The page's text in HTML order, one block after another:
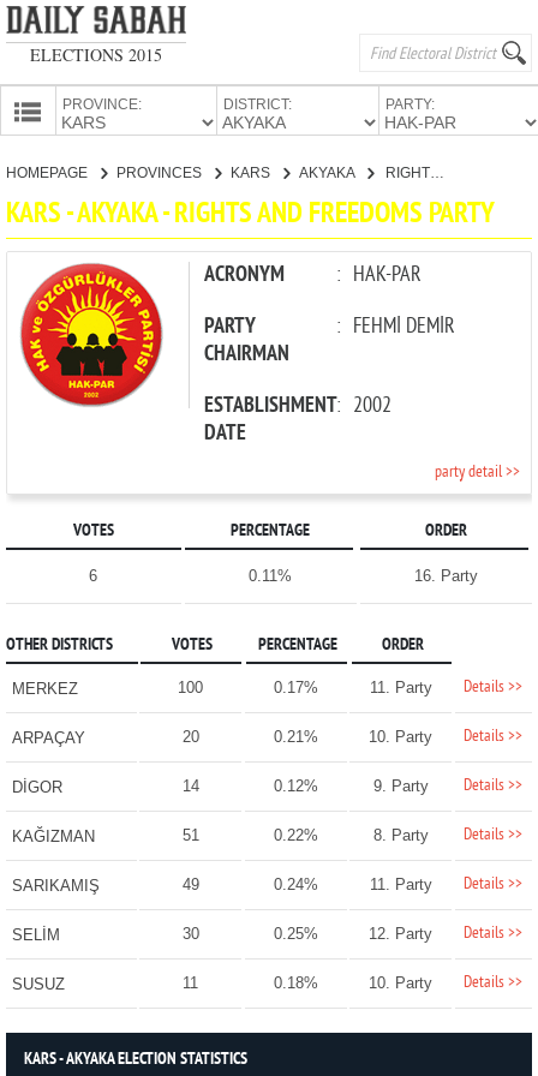
ELECTIONS 2015
PROVINCE: DISTRICT: PARTY:
PARTIES
HOMEPAGE PROVINCES KARS AKYAKA RIGHTS AND FREEDOMS PARTY
KARS - AKYAKA - RIGHTS AND FREEDOMS PARTY
ACRONYM : HAK-PAR
PARTY
CHAIRMAN
: FEHMİ DEMİR
ESTABLISHMENT
DATE
: 2002
party detail >>
VOTES PERCENTAGE ORDER
6 0.11% 16. Party
OTHER DISTRICTS VOTES PERCENTAGE ORDER
MERKEZ 100 0.17% 11. Party Details >>
ARPAÇAY 20 0.21% 10. Party Details >>
DİGOR 14 0.12% 9. Party Details >>
KAĞIZMAN 51 0.22% 8. Party Details >>
SARIKAMIŞ 49 0.24% 11. Party Details >>
SELİM 30 0.25% 12. Party Details >>
SUSUZ 11 0.18% 10. Party Details >>
KARS - AKYAKA ELECTION STATISTICS